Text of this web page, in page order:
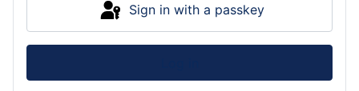
Sign in with a passkey